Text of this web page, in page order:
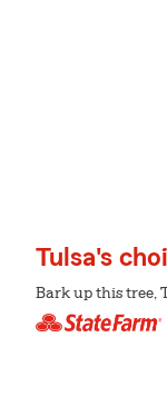
Tulsa's
Bark up this tree,